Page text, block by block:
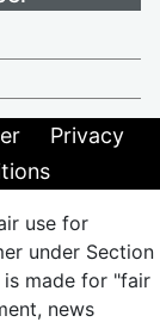
Privacy
use for
under Section
made for "fair
news